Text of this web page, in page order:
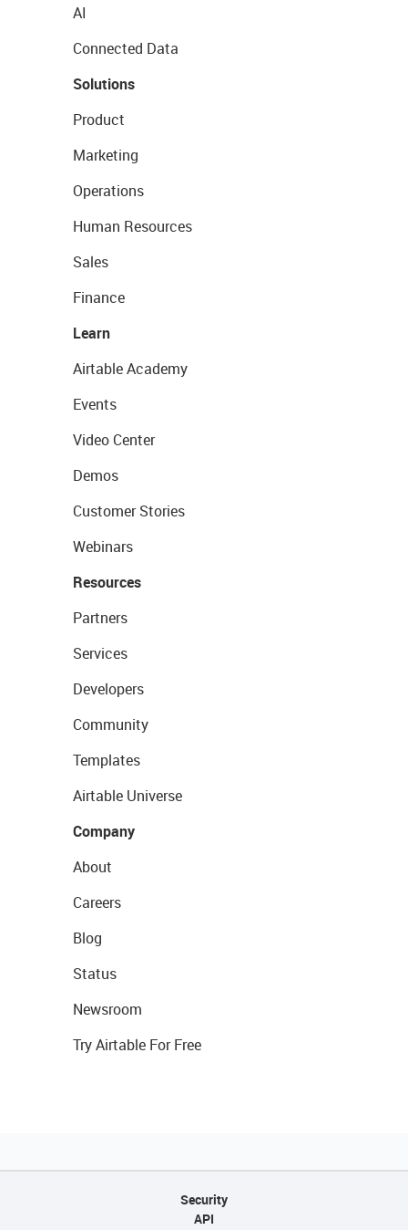
AI
Connected Data
Solutions
Product
Marketing
Operations
Human Resources
Sales
Finance
Learn
Airtable Academy
Events
Video Center
Demos
Customer Stories
Webinars
Resources
Partners
Services
Developers
Community
Templates
Airtable Universe
Company
About
Careers
Blog
Status
Newsroom
Try Airtable For Free
Security
API